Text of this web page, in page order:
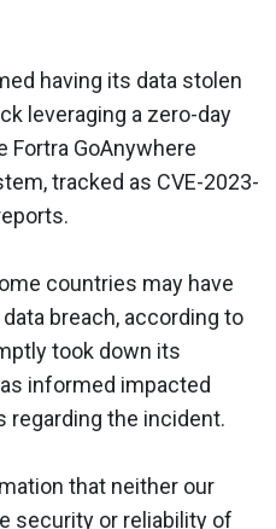
having its data stolen
leveraging a zero-day
Fortra GoAnywhere
tracked as CVE-2023-
countries may have
breach, according to
took down its
informed impacted
regarding the incident.
that neither our
security or reliability of